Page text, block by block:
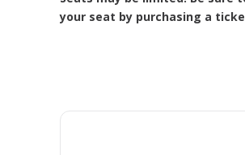
your seat by purchasing a